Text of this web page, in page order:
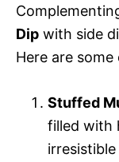
Dip with side
Here are
Stuffed
filled with